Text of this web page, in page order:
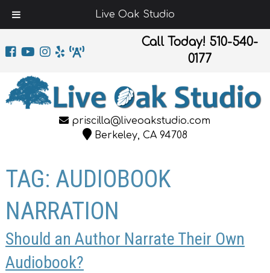
Live Oak Studio
Call Today! 510-540-
0177
priscilla@liveoakstudio.com
Berkeley, CA 94708
TAG: AUDIOBOOK
NARRATION
Should an Author Narrate Their Own
Audiobook?